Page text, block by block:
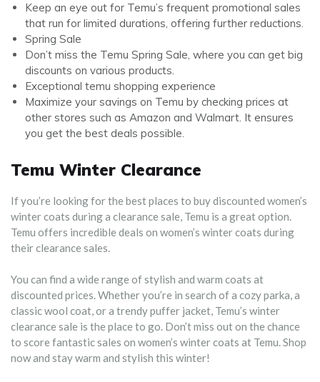
Keep an eye out for Temu’s frequent promotional sales
that run for limited durations, offering further reductions.
Spring Sale
Don’t miss the Temu Spring Sale, where you can get big
discounts on various products.
Exceptional temu shopping experience
Maximize your savings on Temu by checking prices at
other stores such as Amazon and Walmart. It ensures
you get the best deals possible.
Temu Winter Clearance
If you’re looking for the best places to buy discounted women’s
winter coats during a clearance sale, Temu is a great option.
Temu offers incredible deals on women’s winter coats during
their clearance sales.
You can find a wide range of stylish and warm coats at
discounted prices. Whether you’re in search of a cozy parka, a
classic wool coat, or a trendy puffer jacket, Temu’s winter
clearance sale is the place to go. Don’t miss out on the chance
to score fantastic sales on women’s winter coats at Temu. Shop
now and stay warm and stylish this winter!